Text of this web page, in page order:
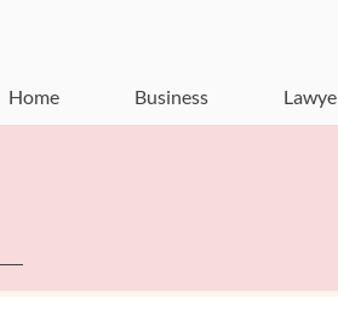
Home Business